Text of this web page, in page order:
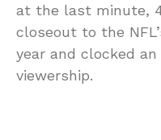
at the last minute,
closeout to the
year and clocked
viewership.